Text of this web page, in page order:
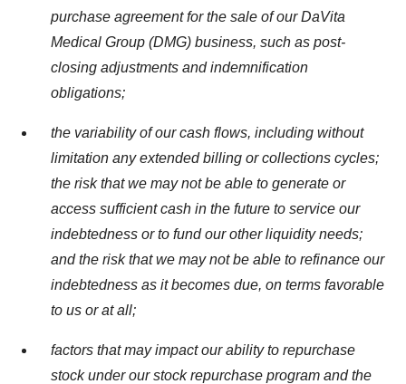
purchase agreement for the sale of our DaVita
Medical Group (DMG) business, such as post-
closing adjustments and indemnification
obligations;
the variability of our cash flows, including without
limitation any extended billing or collections cycles;
the risk that we may not be able to generate or
access sufficient cash in the future to service our
indebtedness or to fund our other liquidity needs;
and the risk that we may not be able to refinance our
indebtedness as it becomes due, on terms favorable
to us or at all;
factors that may impact our ability to repurchase
stock under our stock repurchase program and the